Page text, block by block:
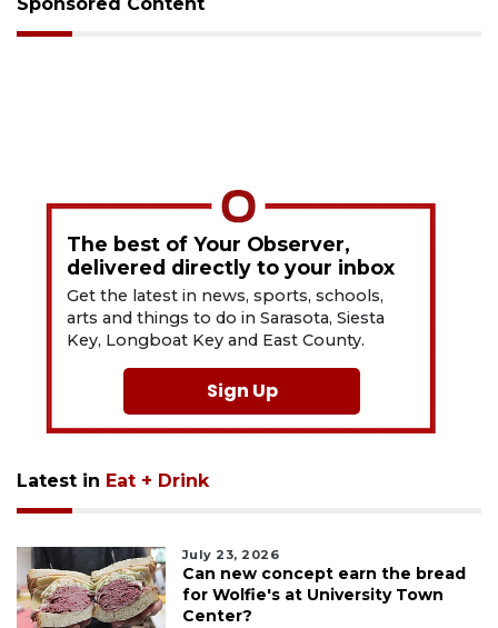
The best of Your Observer,
delivered directly to your inbox
Get the latest in news, sports, schools,
arts and things to do in Sarasota, Siesta
Key, Longboat Key and East County.
Sign Up
Latest in Eat + Drink
July 23, 2026
Can new concept earn the bread
for Wolfie's at University Town
Center?